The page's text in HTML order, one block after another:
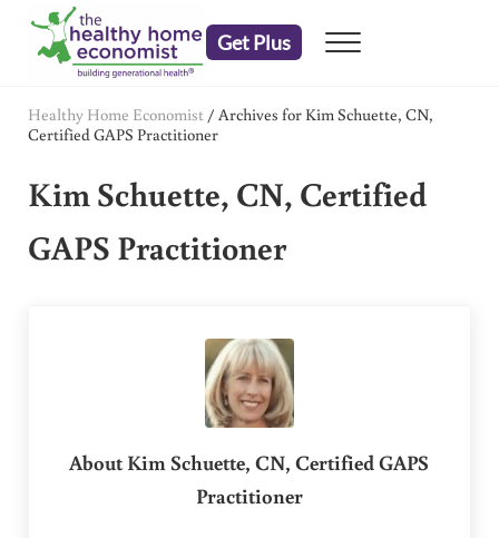
Skip to main content
Skip to header right navigation
Skip to after header navigation
Skip to site footer
Get Plus Menu
Healthy Home Economist / Archives for Kim Schuette, CN,
Certified GAPS Practitioner
Kim Schuette, CN, Certified
GAPS Practitioner
AboutKim Schuette, CN, Certified GAPS
Practitioner